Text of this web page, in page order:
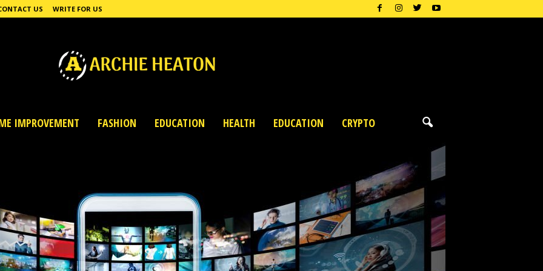
US WRITE FOR US
IMPROVEMENT FASHION EDUCATION HEALTH EDUCATION CRYPTO